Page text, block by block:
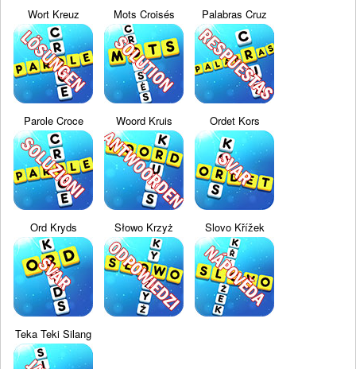
Wort Kreuz Mots Croisés Palabras Cruz
Parole Croce Woord Kruis Ordet Kors
Ord Kryds Słowo Krzyż Slovo Křížek
Teka Teki Silang